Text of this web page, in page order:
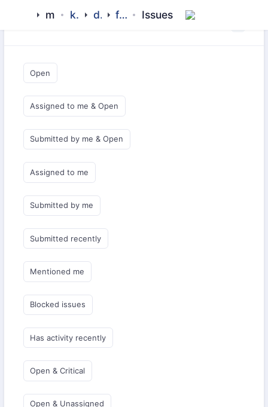
mamluk kipchak drivers filecache
Issues
Open
Assigned to me & Open
Submitted by me & Open
Assigned to me
Submitted by me
Submitted recently
Mentioned me
Blocked issues
Has activity recently
Open & Critical
Open & Unassigned